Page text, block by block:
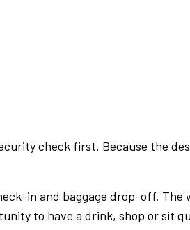
check first. Because the
in and baggage drop-off. The
to have a drink, shop or sit